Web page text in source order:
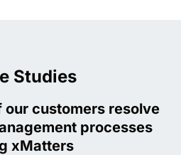
Studies
our customers resolve
processes
xMatters